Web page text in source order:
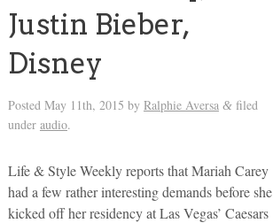
Justin Bieber,
Disney
Posted May 11th, 2015 by Ralphie Aversa &filed
under audio.
Life & Style Weekly reports that Mariah Carey
had a few rather interesting demands before she
kicked off her residency at Las Vegas’ Caesars